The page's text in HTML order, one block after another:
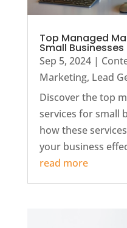
Top Managed
Small Businesses
Sep 5, 2024|
Marketing, Lead
Discover the top
services for small
how these
your business
read more